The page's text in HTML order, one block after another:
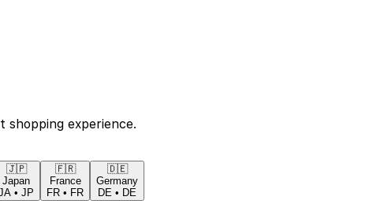
shopping experience.
🇯🇵
Japan
• JP
🇫🇷
France
FR • FR
🇩🇪
Germany
DE • DE